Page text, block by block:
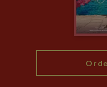
Modern Slavery Statement